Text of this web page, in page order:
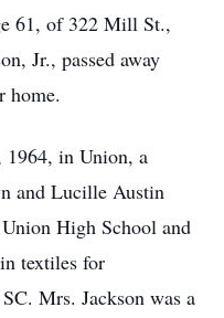
61, of 322 Mill St.,
Jr., passed away
home.
1964, in Union, a
and Lucille Austin
High School and
textiles for
Mrs. Jackson was a